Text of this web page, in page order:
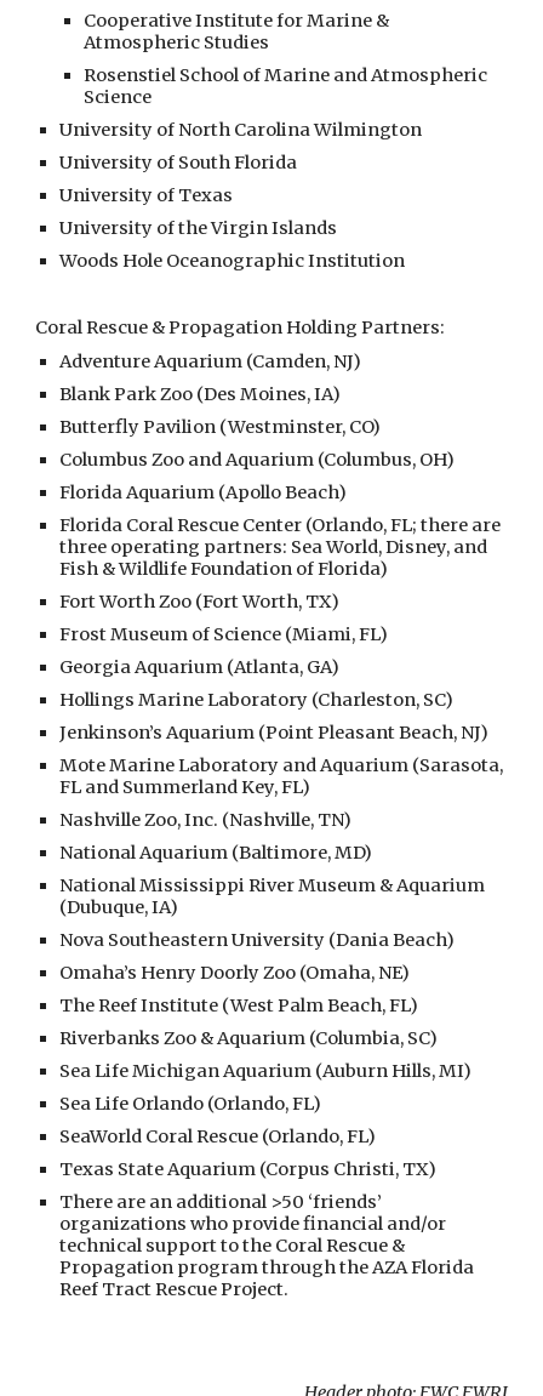
Cooperative Institute for Marine &
Atmospheric Studies
Rosenstiel School of Marine and Atmospheric
Science
University of North Carolina Wilmington
University of South Florida
University of Texas
University of the Virgin Islands
Woods Hole Oceanographic Institution
Coral Rescue & Propagation Holding Partners:
Adventure Aquarium (Camden, NJ)
Blank Park Zoo (Des Moines, IA)
Butterfly Pavilion (Westminster, CO)
Columbus Zoo and Aquarium (Columbus, OH)
Florida Aquarium (Apollo Beach)
Florida Coral Rescue Center (Orlando, FL; there are
three operating partners: Sea World, Disney, and
Fish & Wildlife Foundation of Florida)
Fort Worth Zoo (Fort Worth, TX)
Frost Museum of Science (Miami, FL)
Georgia Aquarium (Atlanta, GA)
Hollings Marine Laboratory (Charleston, SC)
Jenkinson’s Aquarium (Point Pleasant Beach, NJ)
Mote Marine Laboratory and Aquarium (Sarasota,
FL and Summerland Key, FL)
Nashville Zoo, Inc. (Nashville, TN)
National Aquarium (Baltimore, MD)
National Mississippi River Museum & Aquarium
(Dubuque, IA)
Nova Southeastern University (Dania Beach)
Omaha’s Henry Doorly Zoo (Omaha, NE)
The Reef Institute (West Palm Beach, FL)
Riverbanks Zoo & Aquarium (Columbia, SC)
Sea Life Michigan Aquarium (Auburn Hills, MI)
Sea Life Orlando (Orlando, FL)
SeaWorld Coral Rescue (Orlando, FL)
Texas State Aquarium (Corpus Christi, TX)
There are an additional >50 ‘friends’
organizations who provide financial and/or
technical support to the Coral Rescue &
Propagation program through the AZA Florida
Reef Tract Rescue Project.